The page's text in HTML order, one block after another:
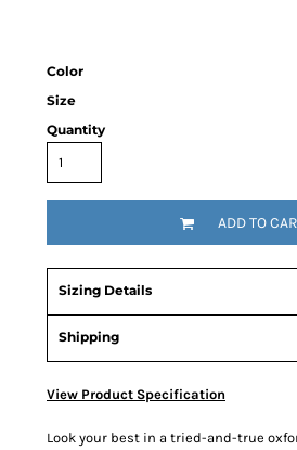
Color
Size
Quantity
ADD TO
Sizing Details
Shipping
View Product Specification
Look your best in a tried-and-true